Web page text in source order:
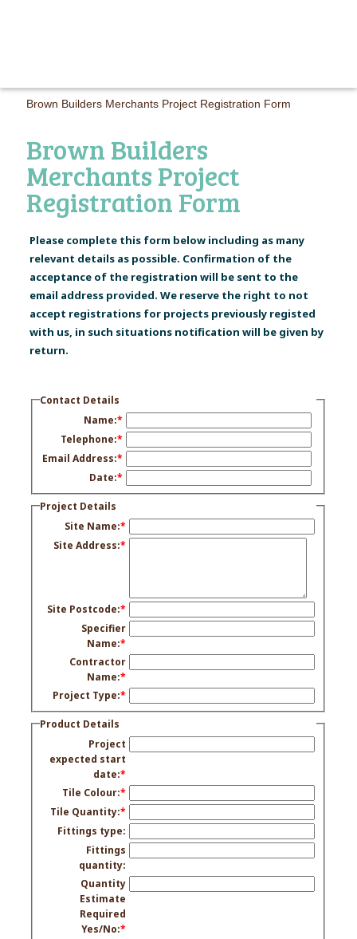
Brown Builders Merchants Project Registration Form
Brown Builders
Merchants Project
Registration Form
Please complete this form below including as many
relevant details as possible. Confirmation of the
acceptance of the registration will be sent to the
email address provided. We reserve the right to not
accept registrations for projects previously registed
with us, in such situations notification will be given by
return.
Contact Details
Name:*
Telephone:*
Email Address:*
Date:*
Project Details
Site Name:*
Site Address:*
Site Postcode:*
Specifier
Name:*
Contractor
Name:*
Project Type:*
Product Details
Project
expected start
date:*
Tile Colour:*
Tile Quantity:*
Fittings type:
Fittings
quantity:
Quantity
Estimate
Required
Yes/No:*